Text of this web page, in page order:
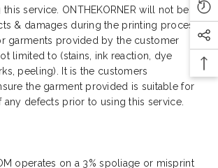
service. ONTHEKORNER will not be
& damages during the printing process
garments provided by the customer
limited to (stains, ink reaction, dye
peeling). It is the customers
the garment provided is suitable for
any defects prior to using this service.
operates on a 3% spoliage or misprint